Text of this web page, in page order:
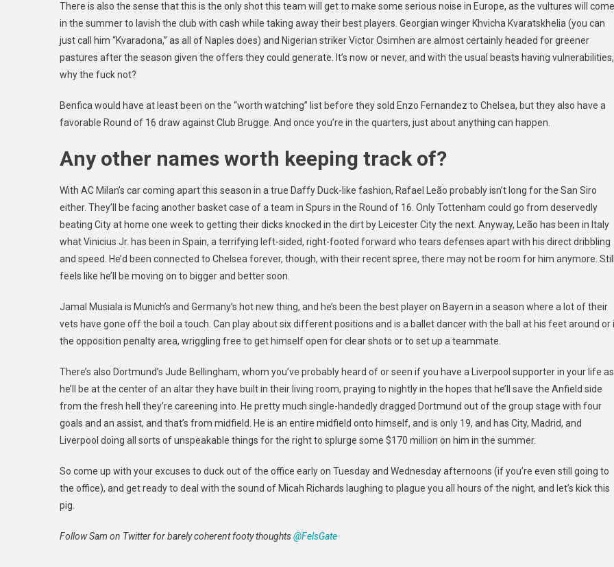
There is also the sense that this is the only shot this team will get to make some serious noise in Europe, as the vultures will come
in the summer to lavish the club with cash while taking away their best players. Georgian winger Khvicha Kvaratskhelia (you can
just call him “Kvaradona,” as all of Naples does) and Nigerian striker Victor Osimhen are almost certainly headed for greener
pastures after the season given the offers they could generate. It’s now or never, and with the usual beasts having vulnerabilities,
why the fuck not?
Benfica would have at least been on the “worth watching” list before they sold Enzo Fernandez to Chelsea, but they also have a
favorable Round of 16 draw against Club Brugge. And once you’re in the quarters, just about anything can happen.
Any other names worth keeping track of?
With AC Milan’s car coming apart this season in a true Daffy Duck-like fashion, Rafael Leão probably isn’t long for the San Siro
either. They’ll be facing another basket case of a team in Spurs in the Round of 16. Only Tottenham could go from deservedly
beating City at home one week to getting their dicks knocked in the dirt by Leicester City the next. Anyway, Leão has been in Italy
what Vinicius Jr. has been in Spain, a terrifying left-sided, right-footed forward who tears defenses apart with his direct dribbling
and speed. He’d been connected to Chelsea forever, though, with their recent spree, there may not be room for him anymore.
feels like he’ll be moving on to bigger and better soon.
Jamal Musiala is Munich’s and Germany’s hot new thing, and he’s been the best player on Bayern in a season where a lot of their
vets have gone off the boil a touch. Can play about six different positions and is a ballet dancer with the ball at his feet around or
the opposition penalty area, wriggling free to get himself open for clear shots or to set up a teammate.
There’s also Dortmund’s Jude Bellingham, whom you’ve probably heard of or seen if you have a Liverpool supporter in your life as
he’ll be at the center of an altar they have built in their living room, praying to nightly in the hopes that he’ll save the Anfield side
from the fresh hell they’re careening into. He pretty much single-handedly dragged Dortmund out of the group stage with four
goals and an assist, and that’s from midfield. He is an entire midfield onto himself, and is only 19, and has City, Madrid, and
Liverpool doing all sorts of unspeakable things for the right to splurge some $170 million on him in the summer.
So come up with your excuses to duck out of the office early on Tuesday and Wednesday afternoons (if you’re even still going to
the office), and get ready to deal with the sound of Micah Richards laughing to plague you all hours of the night, and let’s kick this
pig.
Follow Sam on Twitter for barely coherent footy thoughts@FelsGate